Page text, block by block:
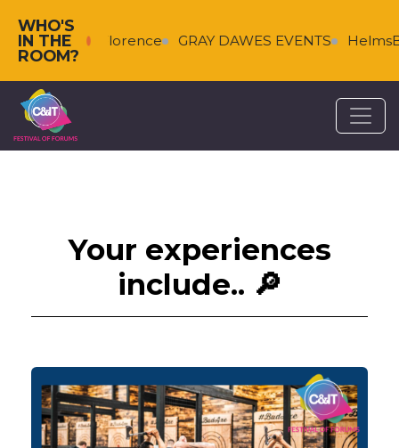
WHO'S
IN THE
ROOM?
& Florence GRAY DAWES EVENTS
Your experiences
include.. 🔎